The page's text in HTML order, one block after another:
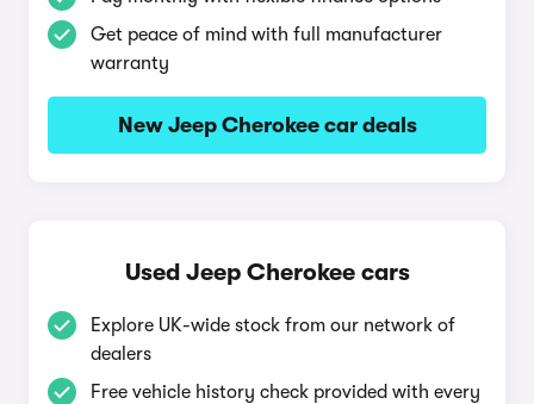
Get peace of mind with full manufacturer
warranty
New Jeep Cherokee car deals
Used Jeep Cherokee cars
Explore UK-wide stock from our network of
dealers
Free vehicle history check provided with every